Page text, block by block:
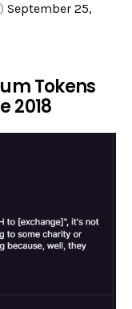
September 25,
Tokens
2018